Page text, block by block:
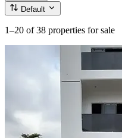
Default
1–20 of 38 properties for sale